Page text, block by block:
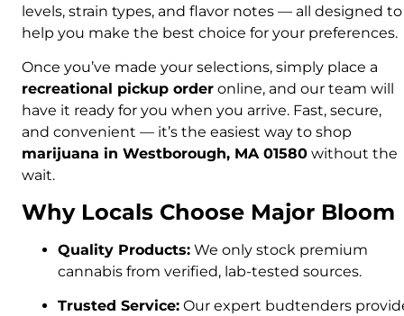
levels, strain types, and flavor notes — all designed to
help you make the best choice for your preferences.
Once you’ve made your selections, simply place a
recreational pickup order online, and our team will
have it ready for you when you arrive. Fast, secure,
and convenient — it’s the easiest way to shop
marijuana in Westborough, MA 01580 without the
wait.
Why Locals Choose Major Bloom
Quality Products: We only stock premium
cannabis from verified, lab-tested sources.
Trusted Service: Our expert budtenders